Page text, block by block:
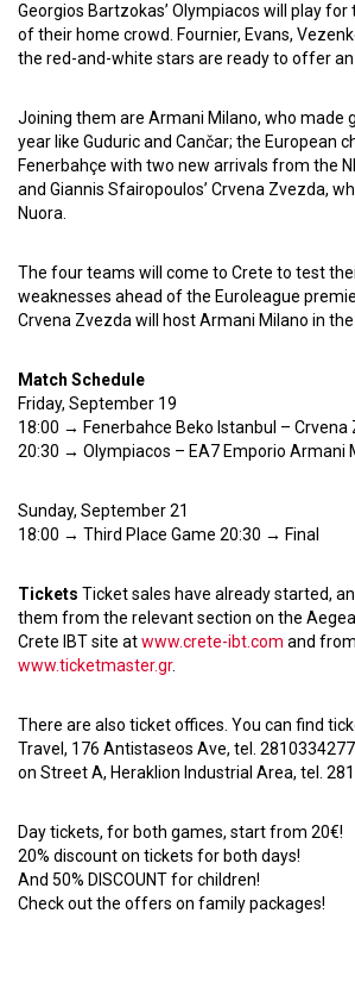
Georgios Bartzokas’ Olympiacos will play
of their home crowd. Fournier, Evans,
the red-and-white stars are ready to offer
Joining them are Armani Milano, who made
year like Guduric and Cančar; the European
Fenerbahçe with two new arrivals from the
and Giannis Sfairopoulos’ Crvena Zvezda,
Nuora.
The four teams will come to Crete to test
weaknesses ahead of the Euroleague
Crvena Zvezda will host Armani Milano in the
Match Schedule
Friday, September 19
18:00 → Fenerbahce Beko Istanbul – Crvena
20:30 → Olympiacos – EA7 Emporio Armani
Sunday, September 21
18:00 → Third Place Game 20:30 → Final
Tickets Ticket sales have already started,
them from the relevant section on the
Crete IBT site atwww.crete-ibt.com and from
www.ticketmaster.gr.
There are also ticket offices. You can find
Travel, 176 Antistaseos Ave, tel.
on Street A, Heraklion Industrial Area, tel.
Day tickets, for both games, start from 20€!
20% discount on tickets for both days!
And 50% DISCOUNT for children!
Check out the offers on family packages!